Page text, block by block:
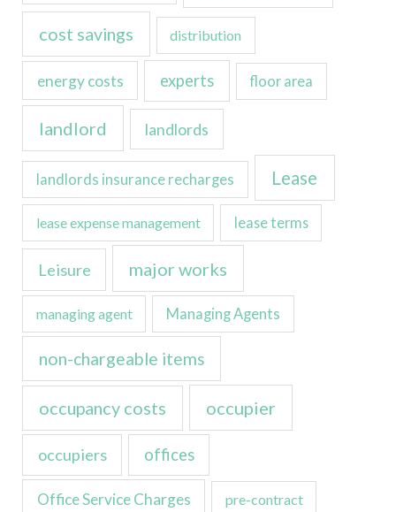
cost savings distribution
energy costs experts floor area
landlord landlords
landlords insurance recharges Lease
lease expense management lease terms
Leisure major works
managing agent Managing Agents
non-chargeable items
occupancy costs occupier
occupiers offices
Office Service Charges pre-contract